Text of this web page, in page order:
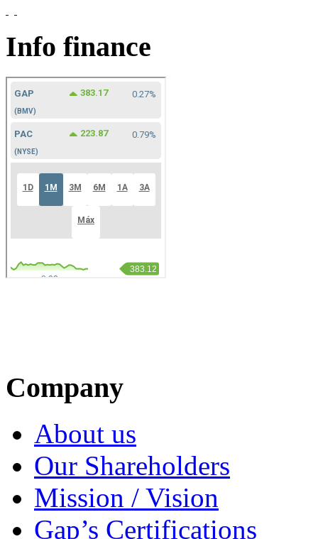
Info finance
Company
About us
Our Shareholders
Mission / Vision
Gap’s Certifications